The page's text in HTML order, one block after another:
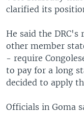
clarified its
He said the
other member
- require
to pay for a long
decided to apply
Officials in Goma